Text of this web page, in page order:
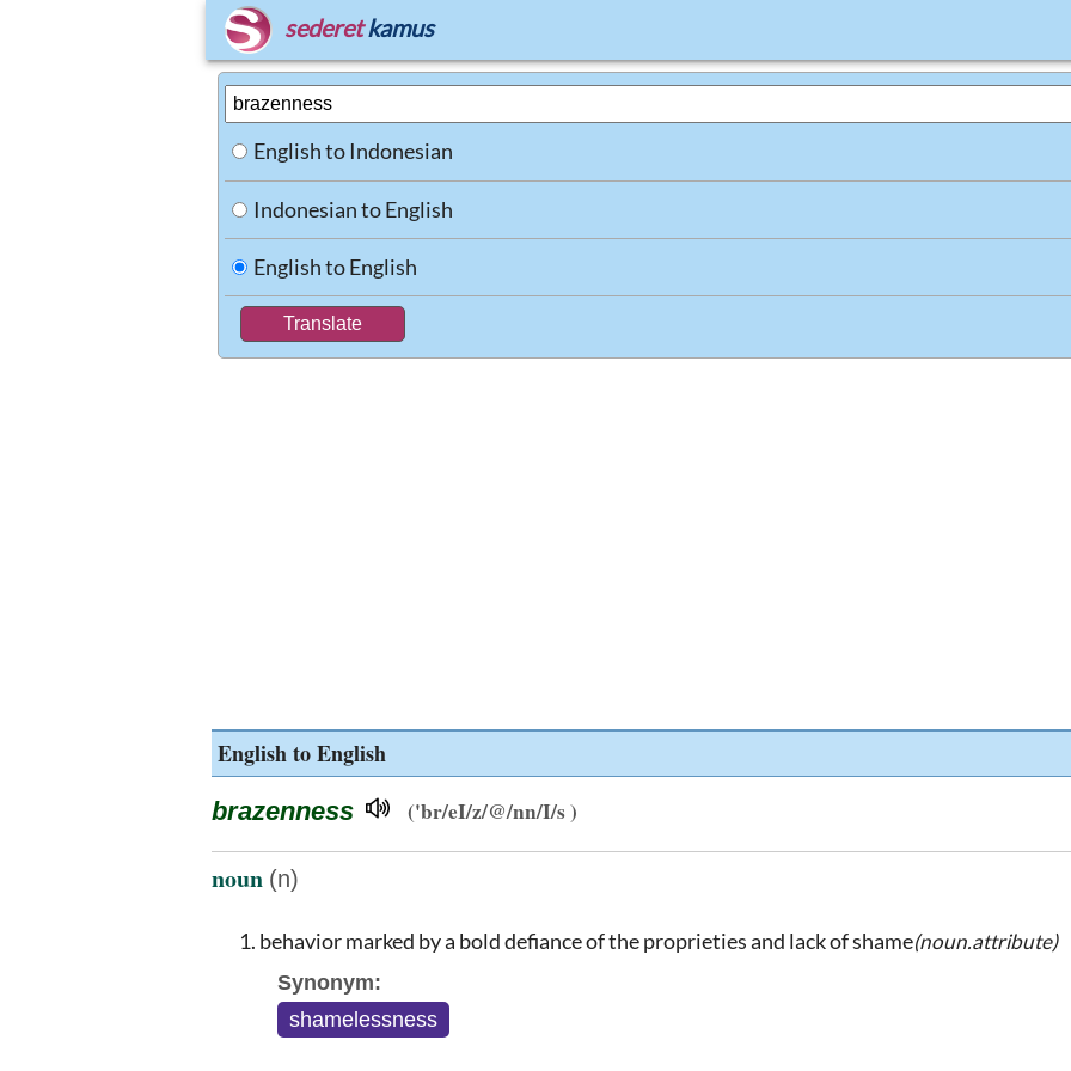
sederet kamus
English to Indonesian
Indonesian to English
English to English
English to English
brazenness ('br/eI/z/@/nn/I/s )
noun (n)
behavior marked by a bold defiance of the proprieties and lack of shame(noun.attribute)
Synonym:
shamelessness